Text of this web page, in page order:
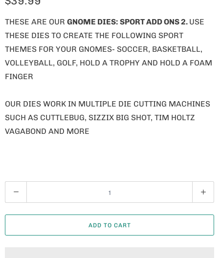
THESE ARE OUR GNOME DIES: SPORT ADD ONS 2. USE
THESE DIES TO CREATE THE FOLLOWING SPORT
THEMES FOR YOUR GNOMES- SOCCER, BASKETBALL,
VOLLEYBALL, GOLF, HOLD A TROPHY AND HOLD A FOAM
FINGER
OUR DIES WORK IN MULTIPLE DIE CUTTING MACHINES
SUCH AS CUTTLEBUG, SIZZIX BIG SHOT, TIM HOLTZ
VAGABOND AND MORE
U
A
ADD TO CART